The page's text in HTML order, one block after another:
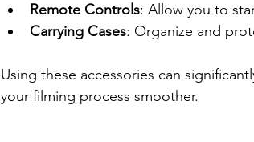
Remote Controls: Allow you to
Carrying Cases: Organize and
Using these accessories can
your filming process smoother.